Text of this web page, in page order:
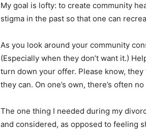
My goal is lofty: to create community
stigma in the past so that one can
As you look around your community
(Especially when they don’t want it.)
turn down your offer. Please know,
they can. On one’s own, there’s often
The one thing I needed during my
and considered, as opposed to feeling